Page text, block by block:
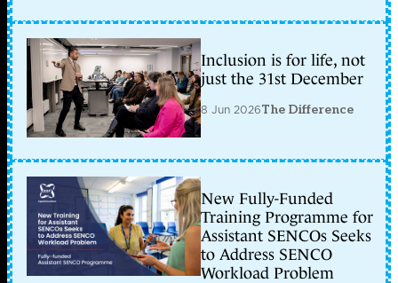
Inclusion is for life, not
just the 31st December
8 Jun 2026The Difference
New Fully-Funded
Training Programme for
Assistant SENCOs Seeks
to Address SENCO
Workload Problem